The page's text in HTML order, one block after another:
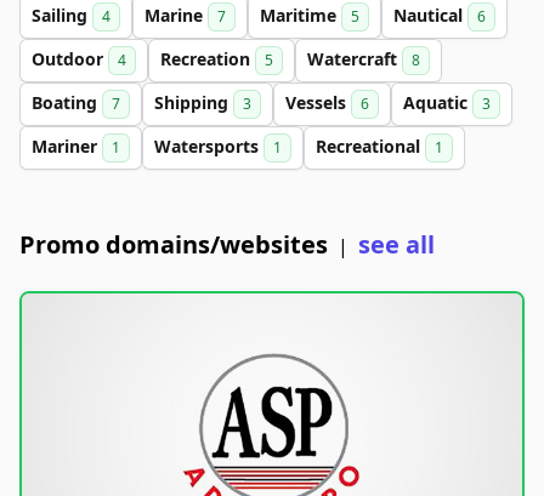
Sailing 4 Marine 7 Maritime 5 Nautical 6
Outdoor 4 Recreation 5 Watercraft 8
Boating 7 Shipping 3 Vessels 6 Aquatic 3
Mariner 1 Watersports 1 Recreational 1
Promo domains/websites | see all